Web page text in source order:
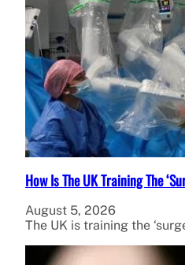
How Is The UK Training The
August 5, 2026
The UK is training the